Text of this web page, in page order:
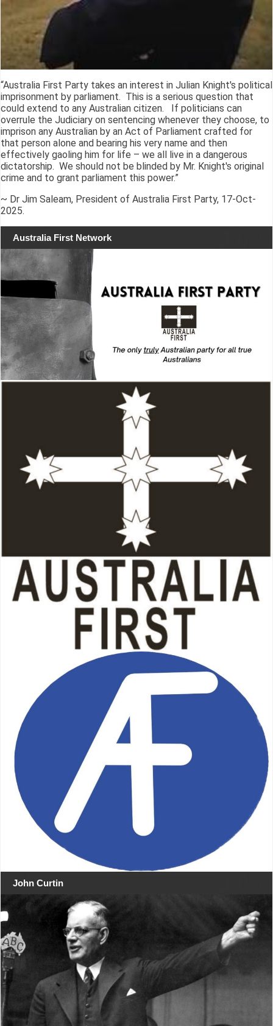
“Australia First Party takes an interest in Julian Knight's political
imprisonment by parliament. This is a serious question that
could extend to any Australian citizen. If politicians can
overrule the Judiciary on sentencing whenever they choose, to
imprison any Australian by an Act of Parliament crafted for
that person alone and bearing his very name and then
effectively gaoling him for life – we all live in a dangerous
dictatorship. We should not be blinded by Mr. Knight's original
crime and to grant parliament this power.”
~ Dr Jim Saleam, President of Australia First Party, 17-Oct-
2025.
Australia First Network
John Curtin